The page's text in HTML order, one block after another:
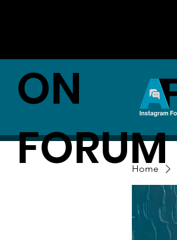
ON
FORUM
Home